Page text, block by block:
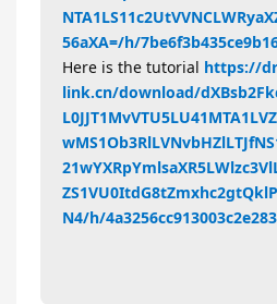
56aXA=/h/
Here is the tutorial https://
link.cn/download/
N4/h/